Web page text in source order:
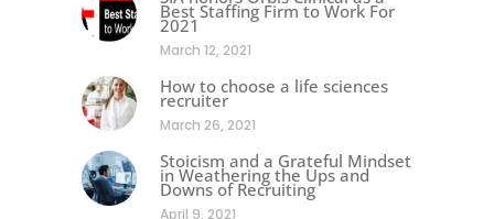
Best Staffing Firm to Work For
2021
March 12, 2021
How to choose a life sciences
recruiter
March 26, 2021
Stoicism and a Grateful Mindset
in Weathering the Ups and
Downs of Recruiting
April 9, 2021